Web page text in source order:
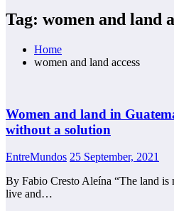
Tag: women and land
Home
women and land access
Women and land in
without a solution
EntreMundos 25 September, 2021
By Fabio Cresto Aleína “The land is
live and…